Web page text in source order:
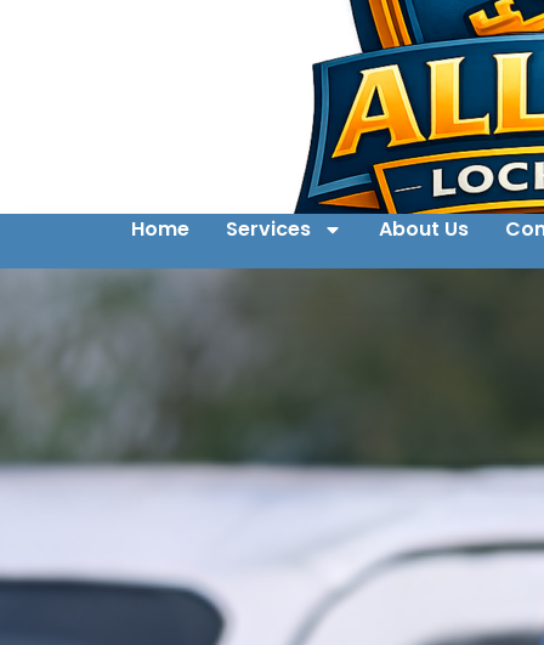
Home Services About Us